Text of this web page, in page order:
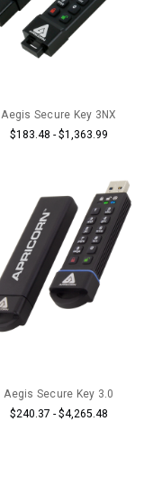
Aegis Secure Key 3NX
$183.48 - $1,363.99
Aegis Secure Key 3.0
$240.37 - $4,265.48